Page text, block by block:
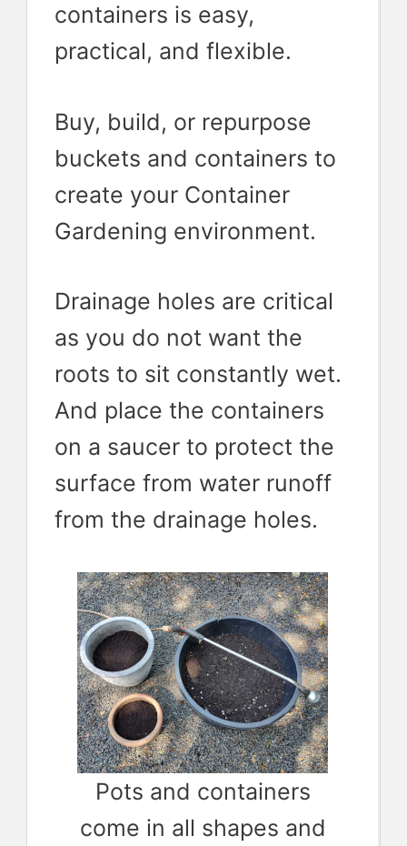
containers is easy,
practical, and flexible.
Buy, build, or repurpose
buckets and containers to
create your Container
Gardening environment.
Drainage holes are critical
as you do not want the
roots to sit constantly wet.
And place the containers
on a saucer to protect the
surface from water runoff
from the drainage holes.
Pots and containers
come in all shapes and